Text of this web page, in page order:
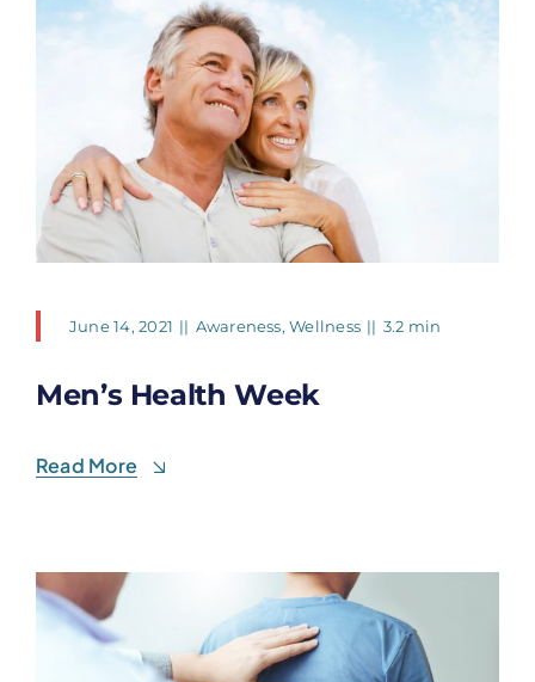
June 14, 2021 || Awareness,Wellness || 3.2 min
Men’s Health Week
Read More